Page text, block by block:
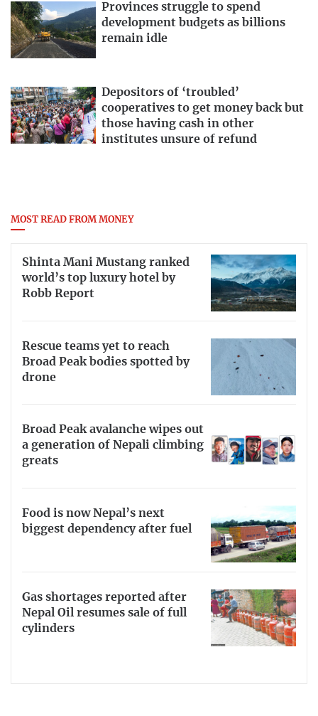
Provinces struggle to spend
development budgets as billions
remain idle
Depositors of ‘troubled’
cooperatives to get money back but
those having cash in other
institutes unsure of refund
MOST READ FROM MONEY
Shinta Mani Mustang ranked
world’s top luxury hotel by
Robb Report
Rescue teams yet to reach
Broad Peak bodies spotted by
drone
Broad Peak avalanche wipes out
a generation of Nepali climbing
greats
Food is now Nepal’s next
biggest dependency after fuel
Gas shortages reported after
Nepal Oil resumes sale of full
cylinders